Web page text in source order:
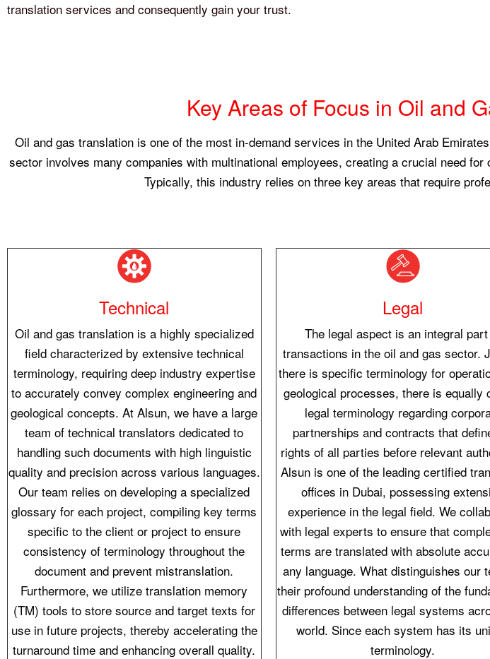
translation services and consequently gain your trust.
Key Areas of Focus in Oil and
Oil and gas translation is one of the most in-demand services in the United Arab
sector involves many companies with multinational employees, creating a crucial need
Typically, this industry relies on three key areas that require
Technical
Oil and gas translation is a highly specialized
field characterized by extensive technical
terminology, requiring deep industry expertise
to accurately convey complex engineering and
geological concepts. At Alsun, we have a large
team of technical translators dedicated to
handling such documents with high linguistic
quality and precision across various languages.
Our team relies on developing a specialized
glossary for each project, compiling key terms
specific to the client or project to ensure
consistency of terminology throughout the
document and prevent mistranslation.
Furthermore, we utilize translation memory
(TM) tools to store source and target texts for
use in future projects, thereby accelerating the
turnaround time and enhancing overall quality.
Legal
The legal aspect is an integral
transactions in the oil and gas sector.
there is specific terminology for
geological processes, there is equally
legal terminology regarding
partnerships and contracts that
rights of all parties before relevant
Alsun is one of the leading certified
offices in Dubai, possessing
experience in the legal field. We
with legal experts to ensure that
terms are translated with absolute
any language. What distinguishes our
their profound understanding of the
differences between legal systems
world. Since each system has its
terminology.